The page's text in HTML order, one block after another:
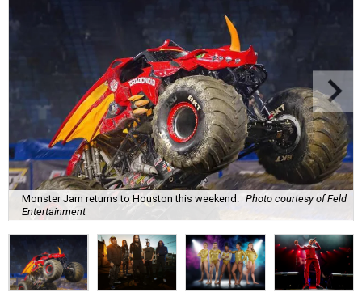
Monster Jam returns to Houston this weekend.
Photo courtesy of Feld
Entertainment